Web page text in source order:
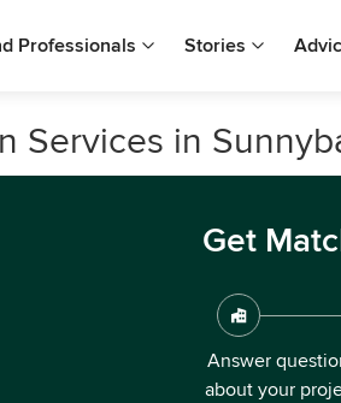
Professionals Stories
Services in
Get
Answer
about your